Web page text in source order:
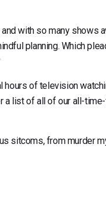
with so many shows
planning. Which
hours of television
a list of all of our all-
sitcoms, from murder